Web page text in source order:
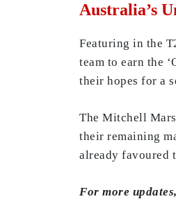
Australia’s
Featuring in the
team to earn the
their hopes for a
The Mitchell
their remaining
already favoured
For more